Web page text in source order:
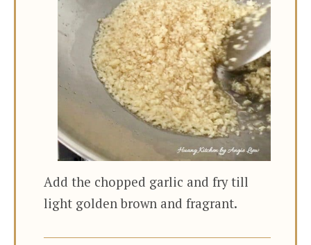
Add the chopped garlic and fry till
light golden brown and fragrant.